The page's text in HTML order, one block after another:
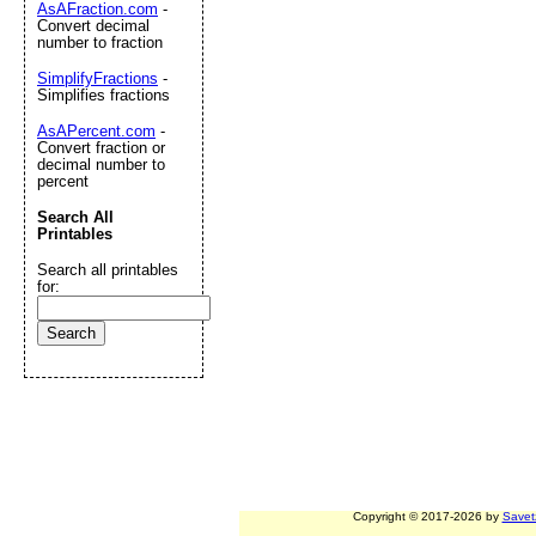
Copyright © 2017-2026 by
AsAFraction.com -
Convert decimal
number to fraction
SimplifyFractions -
Simplifies fractions
AsAPercent.com -
Convert fraction or
decimal number to
percent
Search All
Printables
Search all printables
for: